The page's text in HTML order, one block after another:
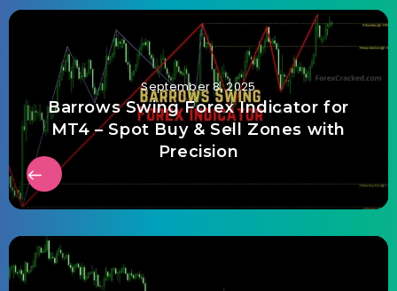
September 8, 2025
Barrows Swing Forex Indicator for
MT4 – Spot Buy & Sell Zones with
Precision